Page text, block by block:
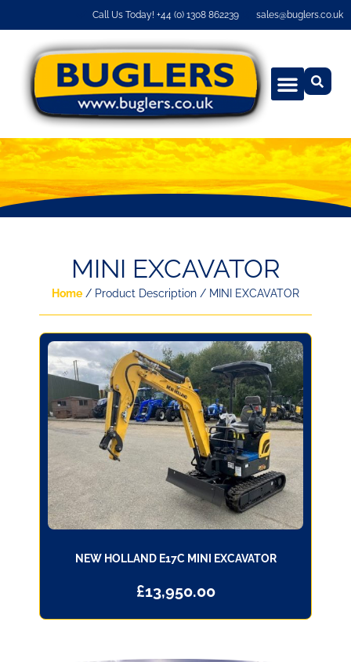
Call Us Today! +44 (0) 1308 862239 sales@buglers.co.uk
MINI EXCAVATOR
Home / Product Description / MINI EXCAVATOR
NEW HOLLAND E17C MINI EXCAVATOR
£13,950.00